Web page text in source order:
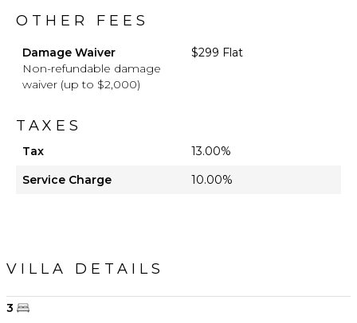
OTHER FEES
Damage Waiver
Non-refundable damage
waiver (up to $2,000)
$299 Flat
TAXES
Tax
13.00%
Service Charge
10.00%
VILLA DETAILS
3